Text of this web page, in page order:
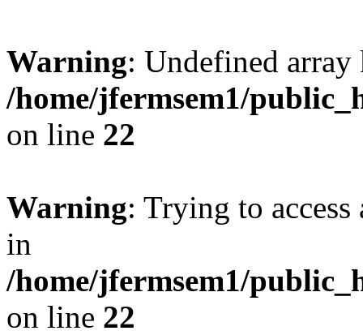
Warning: Undefined
/home/jfermsem1/
on line 22
Warning: Trying to
in
/home/jfermsem1/
on line 22